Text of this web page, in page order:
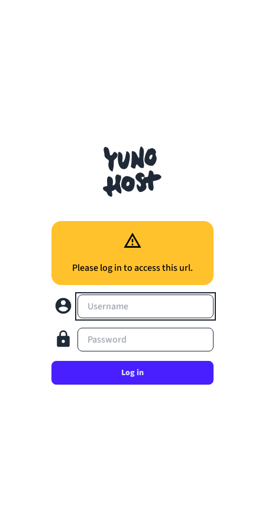
Please log in to access this url.
Username
Password
Log in